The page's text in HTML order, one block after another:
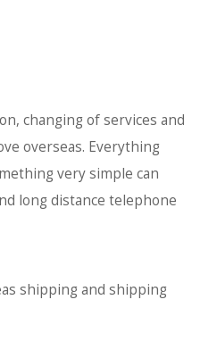
changing of services and
overseas. Everything
very simple can
long distance telephone
shipping and shipping